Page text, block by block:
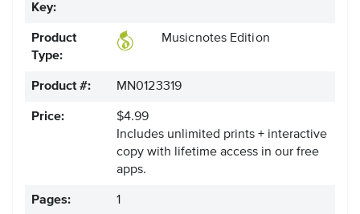
Key:
Product
Type:
Musicnotes Edition
Product #: MN0123319
Price:
$4.99
Includes unlimited prints + interactive
copy with lifetime access in our free
apps.
Pages: 1